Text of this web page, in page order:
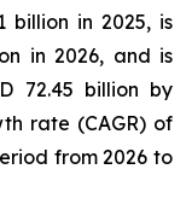
billion in 2025, is
in 2026, and is
72.45 billion by
rate (CAGR) of
from 2026 to